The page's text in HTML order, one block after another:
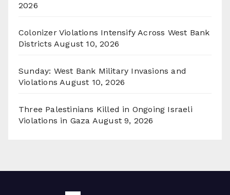
2026
Colonizer Violations Intensify Across West Bank
Districts August 10, 2026
Sunday: West Bank Military Invasions and
Violations August 10, 2026
Three Palestinians Killed in Ongoing Israeli
Violations in Gaza August 9, 2026